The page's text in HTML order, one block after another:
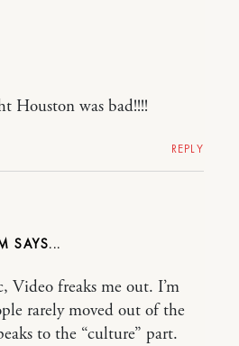
Houston was bad!!!!
REPLY
Video freaks me out. I’m
rarely moved out of the
to the “culture” part.